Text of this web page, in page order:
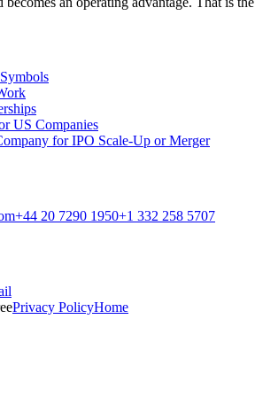
US Companies
for IPO Scale-Up or Merger
+44 20 7290 1950+1 332 258 5707
Privacy PolicyHome